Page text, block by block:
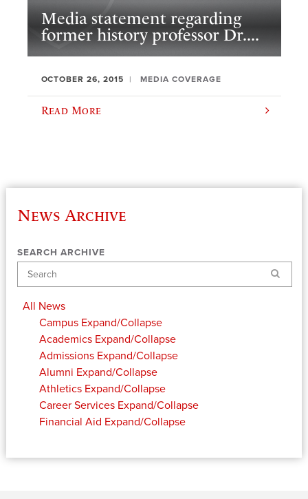
Media statement regarding
former history professor Dr....
OCTOBER 26, 2015 MEDIA COVERAGE
Read More
News Archive
SEARCH ARCHIVE
Search
All News
Campus Expand/Collapse
Academics Expand/Collapse
Admissions Expand/Collapse
Alumni Expand/Collapse
Athletics Expand/Collapse
Career Services Expand/Collapse
Financial Aid Expand/Collapse